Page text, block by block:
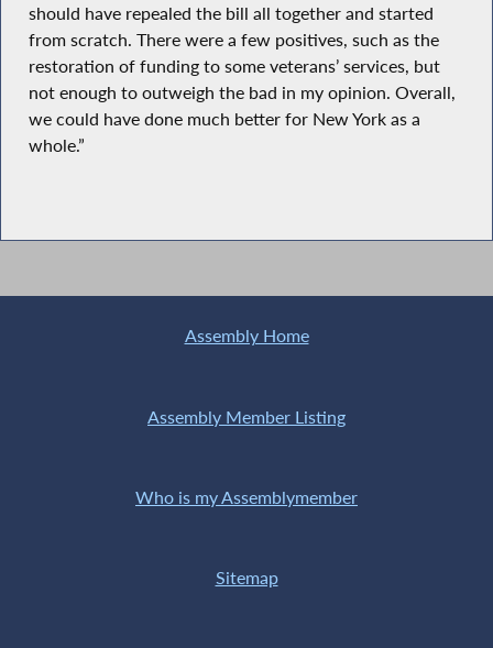
should have repealed the bill all together and started
from scratch. There were a few positives, such as the
restoration of funding to some veterans’ services, but
not enough to outweigh the bad in my opinion. Overall,
we could have done much better for New York as a
whole.”
Assembly Home
Assembly Member Listing
Who is my Assemblymember
Sitemap